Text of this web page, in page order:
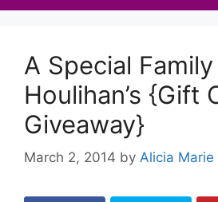
A Special
Houlihan’s {Gift
Giveaway}
March 2, 2014 by Alicia Marie